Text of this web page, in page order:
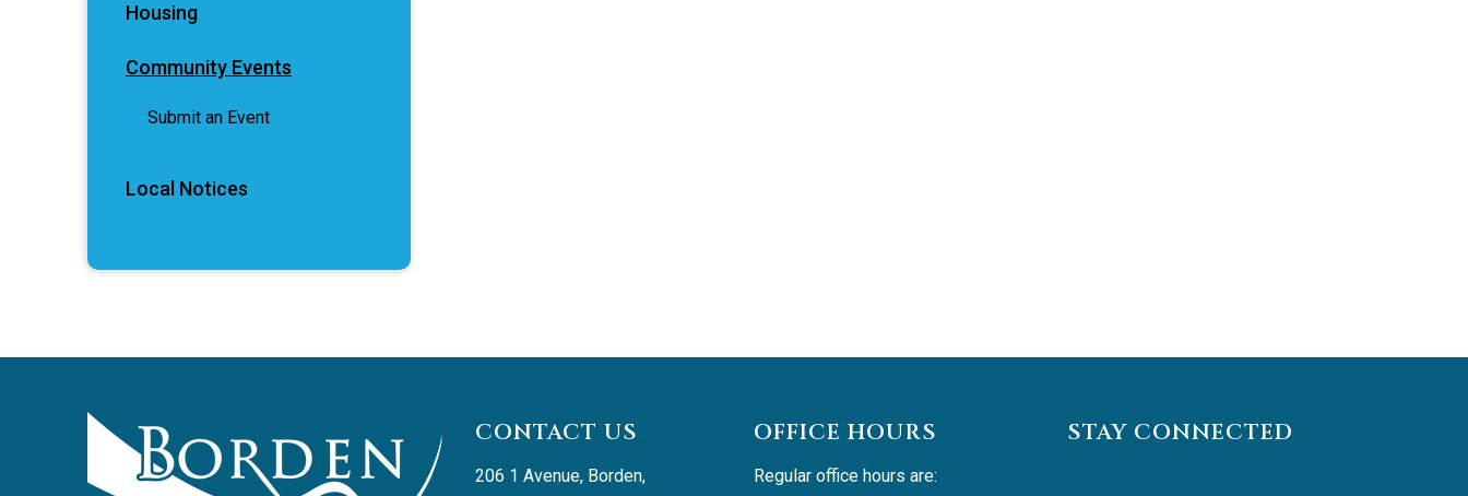
Housing
Community Events
Submit an Event
Local Notices
CONTACT US
206 1 Avenue, Borden,
OFFICE HOURS
Regular office hours are:
STAY CONNECTED